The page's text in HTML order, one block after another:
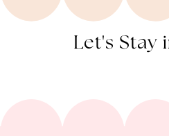
Let's Stay